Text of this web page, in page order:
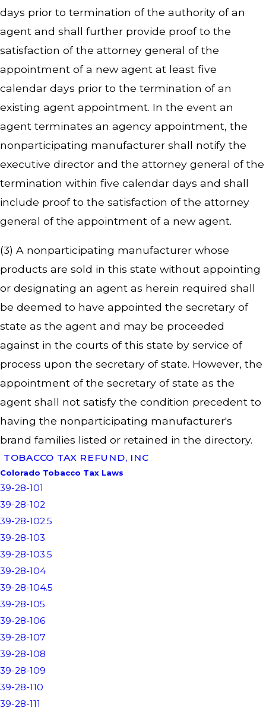
days prior to termination of the authority of an
agent and shall further provide proof to the
satisfaction of the attorney general of the
appointment of a new agent at least five
calendar days prior to the termination of an
existing agent appointment. In the event an
agent terminates an agency appointment, the
nonparticipating manufacturer shall notify the
executive director and the attorney general of the
termination within five calendar days and shall
include proof to the satisfaction of the attorney
general of the appointment of a new agent.
(3) A nonparticipating manufacturer whose
products are sold in this state without appointing
or designating an agent as herein required shall
be deemed to have appointed the secretary of
state as the agent and may be proceeded
against in the courts of this state by service of
process upon the secretary of state. However, the
appointment of the secretary of state as the
agent shall not satisfy the condition precedent to
having the nonparticipating manufacturer's
brand families listed or retained in the directory.
TOBACCO TAX REFUND, INC
Colorado Tobacco Tax Laws
39-28-101
39-28-102
39-28-102.5
39-28-103
39-28-103.5
39-28-104
39-28-104.5
39-28-105
39-28-106
39-28-107
39-28-108
39-28-109
39-28-110
39-28-111